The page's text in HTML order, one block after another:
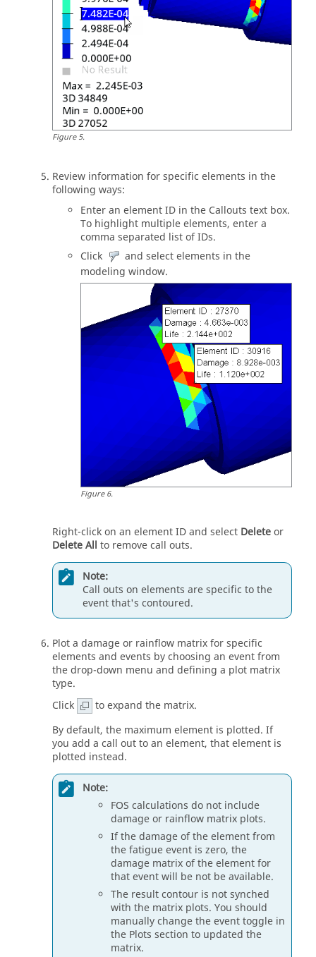
Figure5.
Review information for specific elements in the
following ways:
Enter an element ID in the Callouts text box.
To highlight multiple elements, enter a
comma separated list of IDs.
Click
and select elements in the
modeling window.
Figure6.
Right-click on an element ID and select Deleteor
Delete All to remove call outs.
Note:
Call outs on elements are specific to the
event that's contoured.
Plot a damage or rainflow matrix for specific
elements and events by choosing an event from
the drop-down menu and defining a plot matrix
type.
Click
to expand the matrix.
By default, the maximum element is plotted. If
you add a call out to an element, that element is
plotted instead.
Note:
FOS calculations do not include
damage or rainflow matrix plots.
If the damage of the element from
the fatigue event is zero, the
damage matrix of the element for
that event will be not be available.
The result contour is not synched
with the matrix plots. You should
manually change the event toggle in
the Plots section to updated the
matrix.